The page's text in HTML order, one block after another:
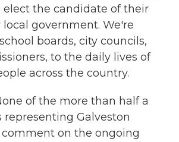
the candidate of their
government. We're
boards, city councils,
to the daily lives of
across the country.
of the more than half a
representing Galveston
on the ongoing